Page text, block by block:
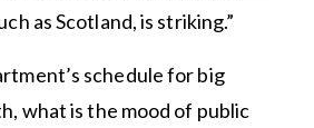
as Scotland, is striking.”
schedule for big
what is the mood of public